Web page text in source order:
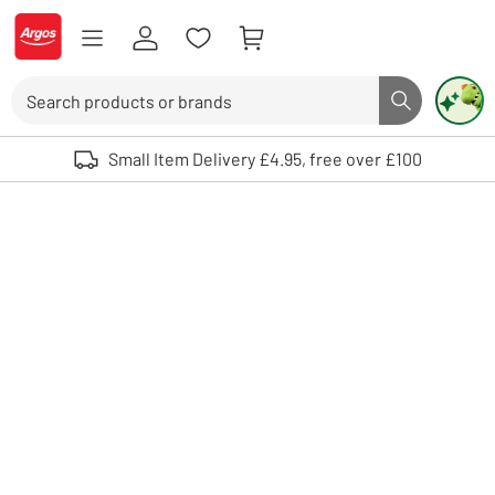
Skip to Content
Logo - go to homepage
Search button
Use up and down arrows to review and enter to select. Touch device
Small Item Delivery £4.95, free over £100